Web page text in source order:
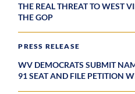
THE REAL THREAT TO WEST
THE GOP
PRESS RELEASE
WV DEMOCRATS SUBMIT
91 SEAT AND FILE PETITION